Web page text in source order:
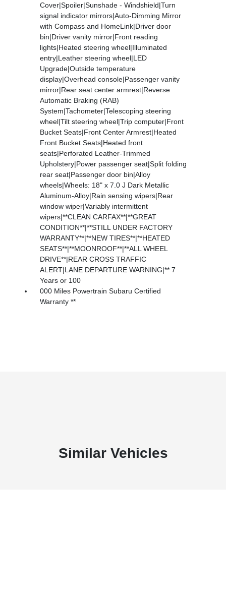
Cover|Spoiler|Sunshade - Windshield|Turn
signal indicator mirrors|Auto-Dimming Mirror
with Compass and HomeLink|Driver door
bin|Driver vanity mirror|Front reading
lights|Heated steering wheel|Illuminated
entry|Leather steering wheel|LED
Upgrade|Outside temperature
display|Overhead console|Passenger vanity
mirror|Rear seat center armrest|Reverse
Automatic Braking (RAB)
System|Tachometer|Telescoping steering
wheel|Tilt steering wheel|Trip computer|Front
Bucket Seats|Front Center Armrest|Heated
Front Bucket Seats|Heated front
seats|Perforated Leather-Trimmed
Upholstery|Power passenger seat|Split folding
rear seat|Passenger door bin|Alloy
wheels|Wheels: 18" x 7.0 J Dark Metallic
Aluminum-Alloy|Rain sensing wipers|Rear
window wiper|Variably intermittent
wipers|**CLEAN CARFAX**|**GREAT
CONDITION**|**STILL UNDER FACTORY
WARRANTY**|**NEW TIRES**|**HEATED
SEATS**|**MOONROOF**|**ALL WHEEL
DRIVE**|REAR CROSS TRAFFIC
ALERT|LANE DEPARTURE WARNING|** 7
Years or 100
000 Miles Powertrain Subaru Certified
Warranty **
Similar Vehicles